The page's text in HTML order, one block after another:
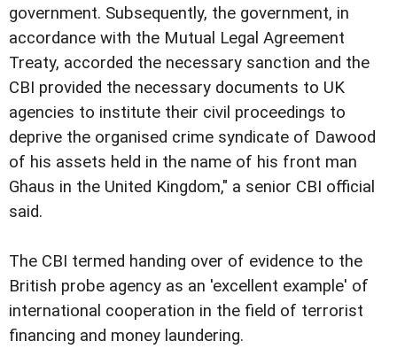
government. Subsequently, the government, in
accordance with the Mutual Legal Agreement
Treaty, accorded the necessary sanction and the
CBI provided the necessary documents to UK
agencies to institute their civil proceedings to
deprive the organised crime syndicate of Dawood
of his assets held in the name of his front man
Ghaus in the United Kingdom," a senior CBI official
said.
The CBI termed handing over of evidence to the
British probe agency as an 'excellent example' of
international cooperation in the field of terrorist
financing and money laundering.